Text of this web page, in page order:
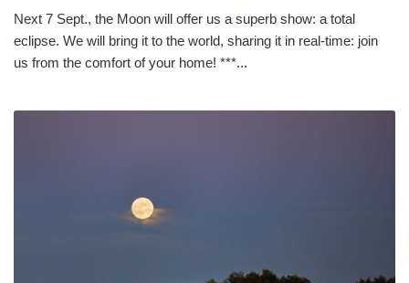
Next 7 Sept., the Moon will offer us a superb show: a total
eclipse. We will bring it to the world, sharing it in real-time: join
us from the comfort of your home! ***...